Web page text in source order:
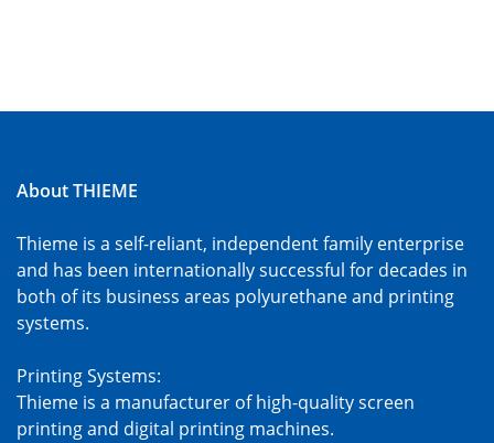
About THIEME
Thieme is a self-reliant, independent family enterprise
and has been internationally successful for decades in
both of its business areas polyurethane and printing
systems.
Printing Systems:
Thieme is a manufacturer of high-quality screen
printing and digital printing machines.